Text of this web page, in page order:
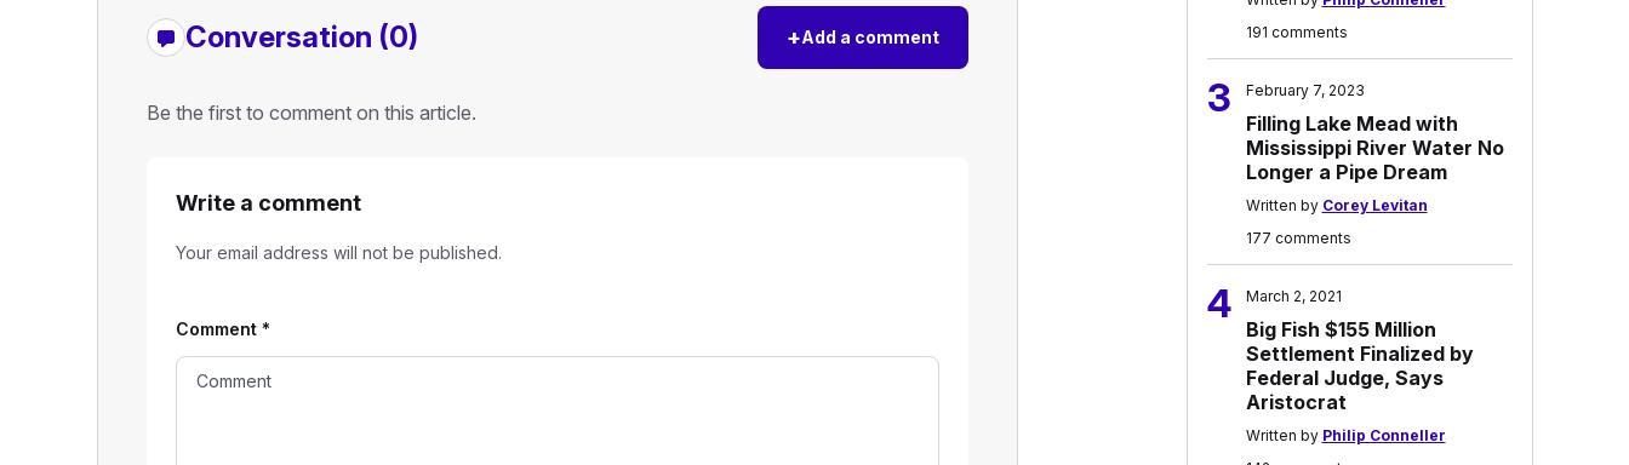
Conversation (0) +Add a comment
Be the first to comment on this article.
Write a comment
Your email address will not be published.
Comment *
191 comments
3 February 7, 2023
Filling Lake Mead with
Mississippi River Water No
Longer a Pipe Dream
Written by Corey Levitan
177 comments
4 March 2, 2021
Big Fish $155 Million
Settlement Finalized by
Federal Judge, Says
Aristocrat
Written by Philip Conneller